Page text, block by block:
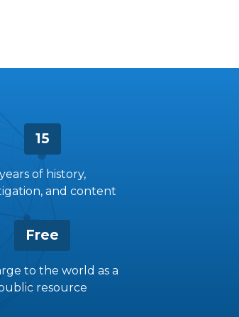
15
years of history,
and content
Free
to the world as a
resource